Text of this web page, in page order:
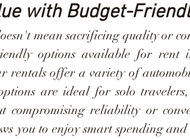
with Budget-
mean sacrificing quality or
options available for rent
rentals offer a variety of
are ideal for solo
compromising reliability or
you to enjoy smart spending